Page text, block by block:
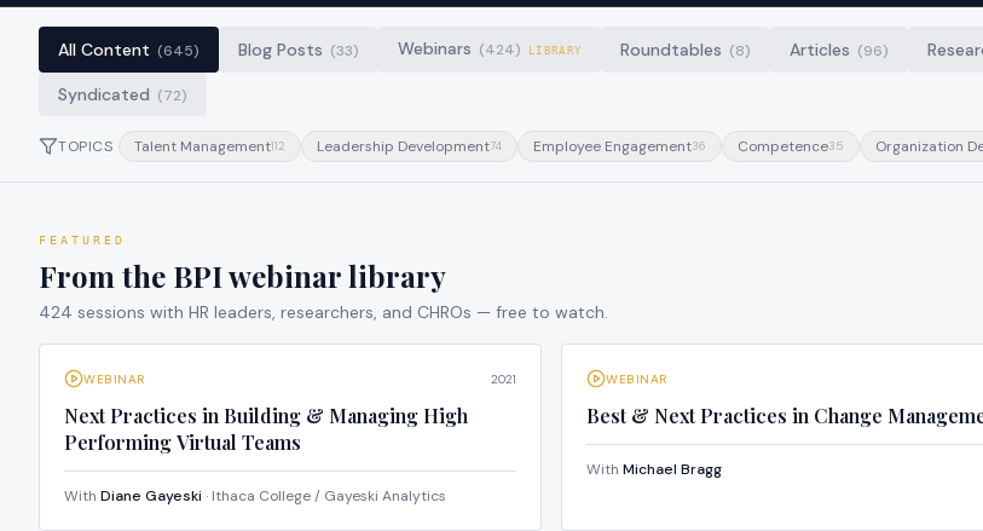
All Content (645) Blog Posts (33) Webinars (424) LIBRARY Roundtables (8) Articles (96)
Syndicated (72)
TOPICS Talent Management112 Leadership Development74 Employee Engagement36 Competence35 Organization
FEATURED
From the BPI webinar library
424 sessions with HR leaders, researchers, and CHROs — free to watch.
WEBINAR 2021
Next Practices in Building & Managing High
Performing Virtual Teams
With Diane Gayeski · Ithaca College / Gayeski Analytics
WEBINAR
Best & Next Practices in Change
With Michael Bragg